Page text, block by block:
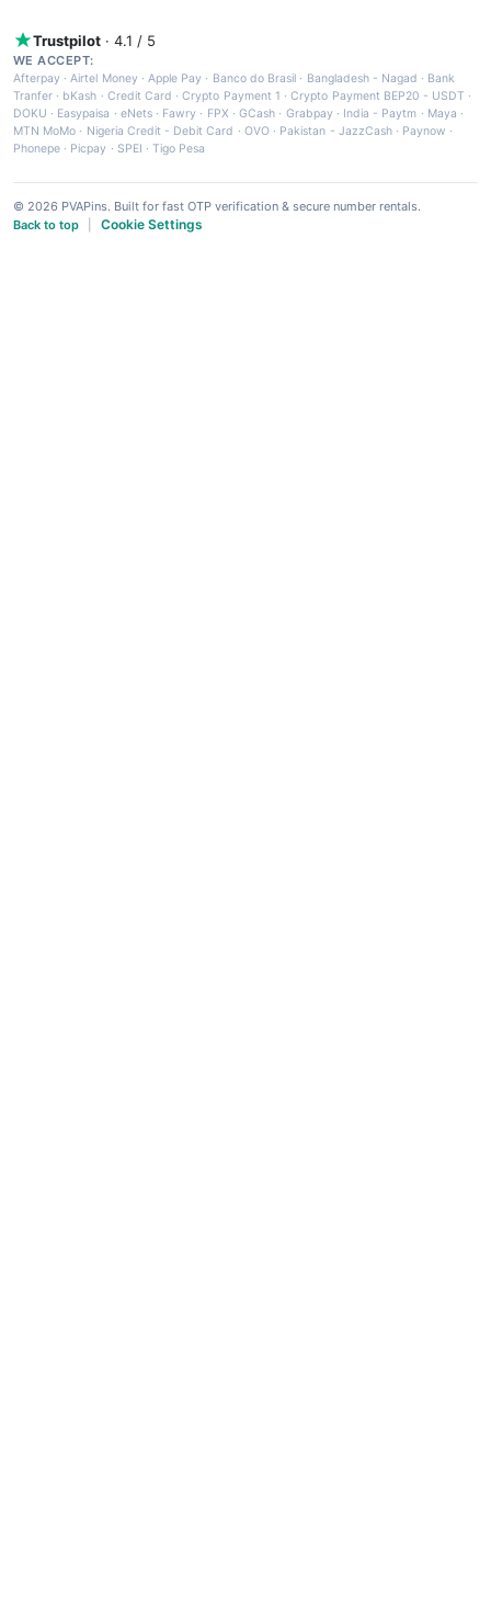
Trustpilot · 4.1 / 5
WE ACCEPT:
Afterpay ·Airtel Money·Apple Pay · Banco do Brasil · Bangladesh - Nagad · Bank
Tranfer · bKash · Credit Card ·Crypto Payment 1 ·Crypto Payment BEP20 - USDT ·
DOKU · Easypaisa · eNets· Fawry · FPX ·GCash · Grabpay· India - Paytm · Maya ·
MTN MoMo · Nigeria Credit - Debit Card · OVO· Pakistan - JazzCash· Paynow ·
Phonepe · Picpay · SPEI ·Tigo Pesa
© 2026 PVAPins. Built for fast OTP verification & secure number rentals.
Back to top
Cookie Settings